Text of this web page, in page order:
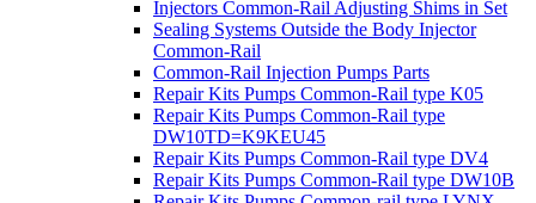
Injectors Common-Rail Adjusting Shims in Set
Sealing Systems Outside the Body Injector
Common-Rail
Common-Rail Injection Pumps Parts
Repair Kits Pumps Common-Rail type K05
Repair Kits Pumps Common-Rail type
DW10TD=K9KEU45
Repair Kits Pumps Common-Rail type DV4
Repair Kits Pumps Common-Rail type DW10B